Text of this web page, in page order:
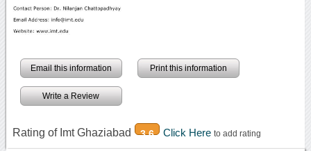
Email this information Print this information
Write a Review
Rating of Imt Ghaziabad 3.6 Click Here to add rating